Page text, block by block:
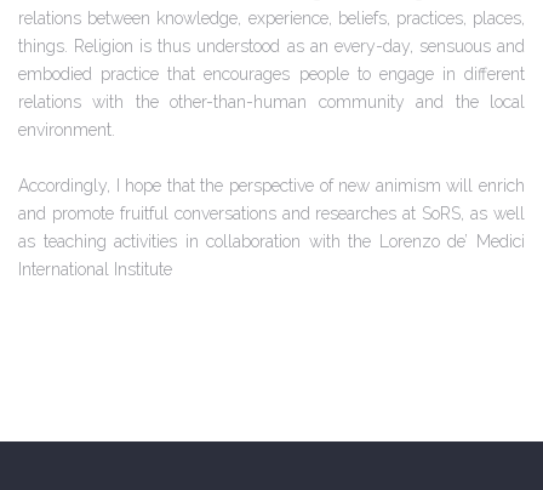
relations between knowledge, experience, beliefs, practices, places,
things. Religion is thus understood as an every-day, sensuous and
embodied practice that encourages people to engage in different
relations with the other-than-human community and the local
environment.
Accordingly, I hope that the perspective of new animism will enrich
and promote fruitful conversations and researches at SoRS, as well
as teaching activities in collaboration with the Lorenzo de’ Medici
International Institute